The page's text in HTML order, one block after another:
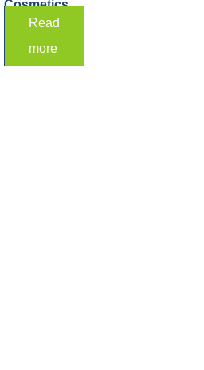
Cosmetics
Paper
Rack
Read
more